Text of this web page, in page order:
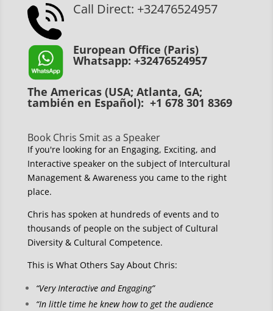
Call Direct: +32476524957
European Office (Paris)
Whatsapp: +32476524957
The Americas (USA; Atlanta, GA;
también en Español): +1 678 301 8369
Book Chris Smit as a Speaker
If you're looking for an Engaging, Exciting, and
Interactive speaker on the subject of Intercultural
Management & Awareness you came to the right
place.
Chris has spoken at hundreds of events and to
thousands of people on the subject of Cultural
Diversity & Cultural Competence.
This is What Others Say About Chris:
“Very Interactive and Engaging”
“In little time he knew how to get the audience